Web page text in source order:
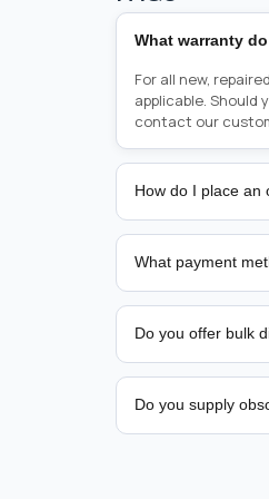
What warranty
For all new,
applicable. Should
contact our
How do I place an
Placing an order
person from
from there, or you
What payment
We support bank
Do you offer bulk
Yes. Tiered pricing
Do you supply